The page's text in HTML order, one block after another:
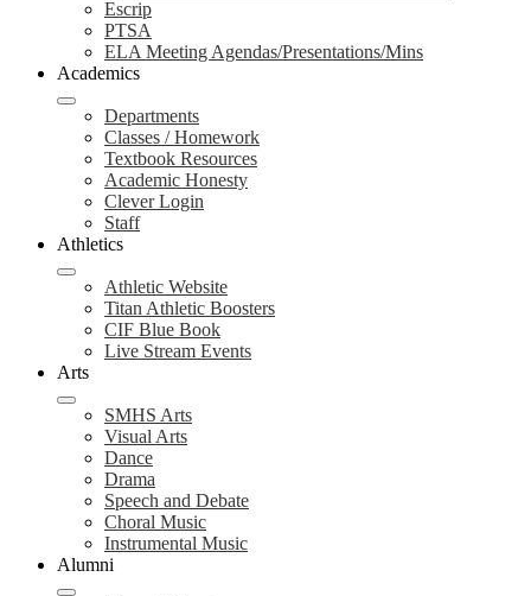
Escrip
PTSA
ELA Meeting Agendas/Presentations/Mins
Academics
Departments
Classes / Homework
Textbook Resources
Academic Honesty
Clever Login
Staff
Athletics
Athletic Website
Titan Athletic Boosters
CIF Blue Book
Live Stream Events
Arts
SMHS Arts
Visual Arts
Dance
Drama
Speech and Debate
Choral Music
Instrumental Music
Alumni